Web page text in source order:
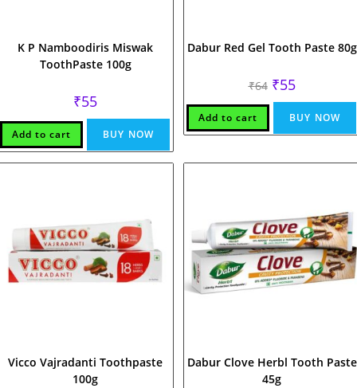
K P Namboodiris Miswak
ToothPaste 100g
₹55
Add to cart BUY NOW
Dabur Red Gel Tooth Paste 80g
₹64 Original
price
was:
₹64.
₹55Current
price
is:
₹55.
Add to cart BUY NOW
Vicco Vajradanti Toothpaste
100g
Dabur Clove Herbl Tooth Paste
45g